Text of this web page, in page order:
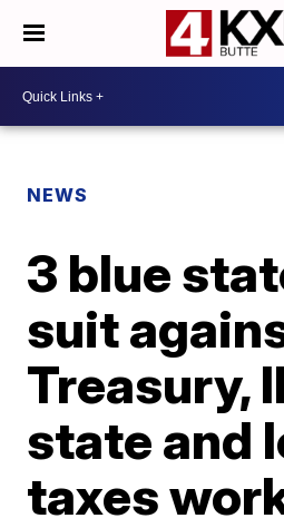
NEWS
3 blue
suit
Treasury,
state and
taxes